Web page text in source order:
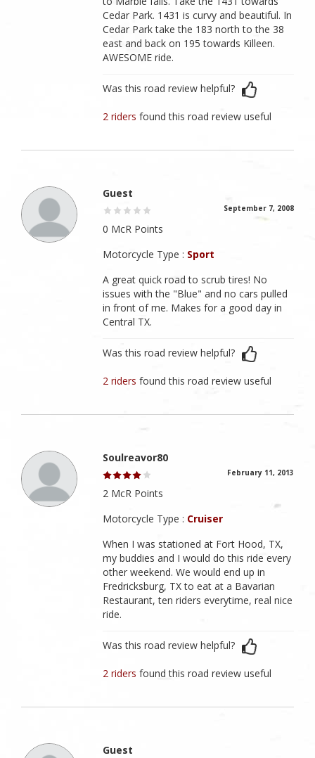
Cedar Park. 1431 is curvy and beautiful. In
Cedar Park take the 183 north to the 38
east and back on 195 towards Killeen.
AWESOME ride.
Was this road review helpful?
2 ridersfound this road review useful
Guest
September 7, 2008
0 McR Points
Motorcycle Type : Sport
A great quick road to scrub tires! No
issues with the "Blue" and no cars pulled
in front of me. Makes for a good day in
Central TX.
Was this road review helpful?
2 ridersfound this road review useful
Soulreavor80
February 11, 2013
2 McR Points
Motorcycle Type : Cruiser
When I was stationed at Fort Hood, TX,
my buddies and I would do this ride every
other weekend. We would end up in
Fredricksburg, TX to eat at a Bavarian
Restaurant, ten riders everytime, real nice
ride.
Was this road review helpful?
2 ridersfound this road review useful
Guest